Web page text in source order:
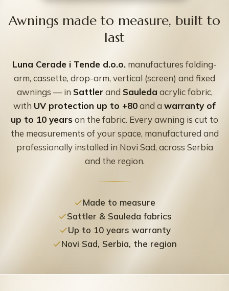
Awnings made to measure, built to
last
Luna Cerade i Tende d.o.o. manufactures folding-
arm, cassette, drop-arm, vertical (screen) and fixed
awnings — in Sattlerand Sauleda acrylic fabric,
with UV protection up to +80and awarranty of
up to 10 years on the fabric. Every awning is cut to
the measurements of your space, manufactured and
professionally installed in Novi Sad, across Serbia
and the region.
Made to measure
Sattler & Sauleda fabrics
Up to 10 years warranty
Novi Sad, Serbia, the region